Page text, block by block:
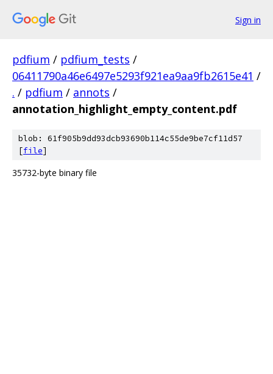
Sign in
pdfium / pdfium_tests /
06411790a46e6497e5293f921ea9aa9fb2615e41 /
. / pdfium / annots /
annotation_highlight_empty_content.pdf
blob: 61f905b9dd93dcb93690b114c55de9be7cf11d57
[file]
35732-byte binary file